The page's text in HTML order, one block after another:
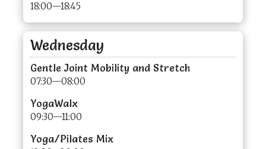
18:00—18:45
Wednesday
Gentle Joint Mobility and Stretch
07:30—08:00
YogaWalx
09:30—11:00
Yoga/Pilates Mix